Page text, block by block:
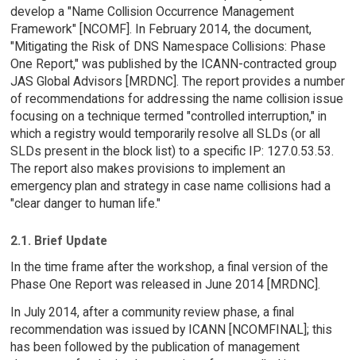
develop a "Name Collision Occurrence Management
Framework" [NCOMF]. In February 2014, the document,
"Mitigating the Risk of DNS Namespace Collisions: Phase
One Report," was published by the ICANN-contracted group
JAS Global Advisors [MRDNC]. The report provides a number
of recommendations for addressing the name collision issue
focusing on a technique termed "controlled interruption," in
which a registry would temporarily resolve all SLDs (or all
SLDs present in the block list) to a specific IP: 127.0.53.53.
The report also makes provisions to implement an
emergency plan and strategy in case name collisions had a
"clear danger to human life."
2.1. Brief Update
In the time frame after the workshop, a final version of the
Phase One Report was released in June 2014 [MRDNC].
In July 2014, after a community review phase, a final
recommendation was issued by ICANN [NCOMFINAL]; this
has been followed by the publication of management